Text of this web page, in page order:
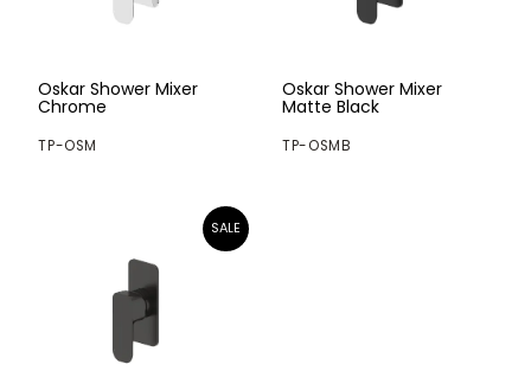
Oskar Shower Mixer
Chrome
TP-OSM
Oskar Shower Mixer
Matte Black
TP-OSMB